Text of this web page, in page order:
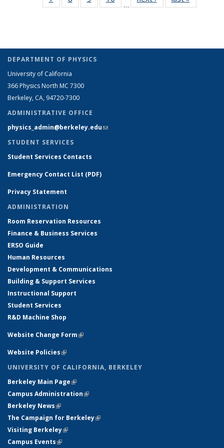
PeoplePeoplePeoplePeople
Full
Full
Full
Full
…
listing:
listing:
DEPARTMENT OF PHYSICS
University of California
366 Physics North MC 7300
Berkeley, CA, 94720-7300
ADMINISTRATIVE OFFICE
physics_admin@berkeley.edu(link sends e-mail)
STUDENT SERVICES
Student Services Contacts
Emergency Contact List (PDF)
Privacy Statement
ADMINISTRATION
Room Reservation Resources
Finance & Business Services
ERSO Guide
Human Resources
Development & Communications
Building & Support Services
Instructional Support
Student Services
R&D Machine Shop
Website Change Form(link is external)
Website Policies(link is external)
UNIVERSITY OF CALIFORNIA, BERKELEY
Berkeley Main Page(link is external)
Campus Administration(link is external)
Berkeley News(link is external)
The Campaign for Berkeley(link is external)
Visiting Berkeley(link is external)
Campus Events(link is external)